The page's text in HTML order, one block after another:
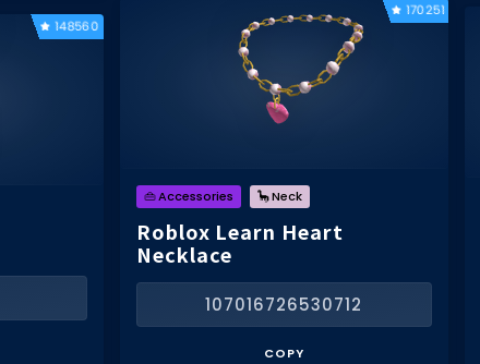
170251
👜 Accessories 🦕 Neck
Roblox Learn Heart
Necklace
107016726530712
COPY
148560